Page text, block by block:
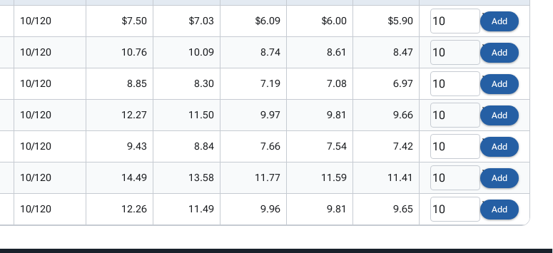
10/120 $7.50 $7.03 $6.09 $6.00 $5.90 Add
10/120 10.76 10.09 8.74 8.61 8.47 Add
10/120 8.85 8.30 7.19 7.08 6.97 Add
10/120 12.27 11.50 9.97 9.81 9.66 Add
10/120 9.43 8.84 7.66 7.54 7.42 Add
10/120 14.49 13.58 11.77 11.59 11.41 Add
10/120 12.26 11.49 9.96 9.81 9.65 Add